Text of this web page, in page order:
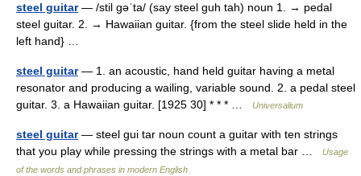
steel guitar— /stil gəˈta/ (say steel guh tah) noun 1. → pedal
steel guitar. 2. → Hawaiian guitar. {from the steel slide held in the
left hand} …
steel guitar— 1. an acoustic, hand held guitar having a metal
resonator and producing a wailing, variable sound. 2. a pedal steel
guitar. 3. a Hawaiian guitar. [1925 30] * * * …
Universalium
steel guitar— steel gui tar noun count a guitar with ten strings
that you play while pressing the strings with a metal bar …
Usage
of the words and phrases in modern English